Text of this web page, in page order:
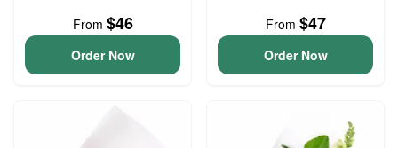
From $46
Order Now
From $47
Order Now